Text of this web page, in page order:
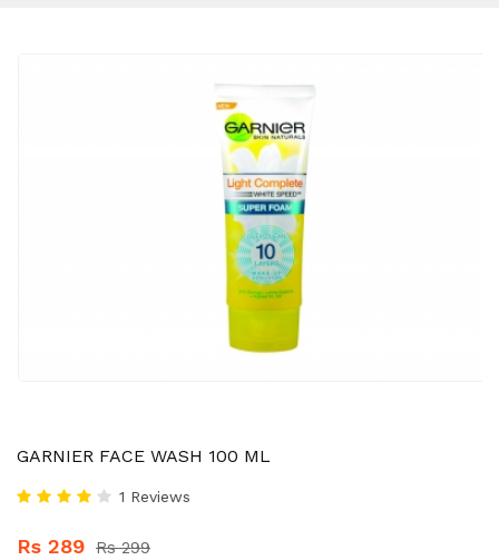
GARNIER FACE WASH 100 ML
1 Reviews
Rs 289 Rs 299